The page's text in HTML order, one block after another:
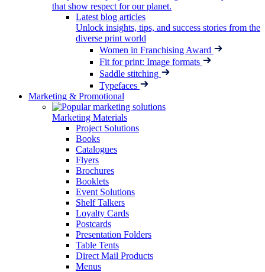
that show respect for our planet.
Latest blog articles
Unlock insights, tips, and success stories from the
diverse print world
Women in Franchising Award
Fit for print: Image formats
Saddle stitching
Typefaces
Marketing & Promotional
Marketing Materials
Project Solutions
Books
Catalogues
Flyers
Brochures
Booklets
Event Solutions
Shelf Talkers
Loyalty Cards
Postcards
Presentation Folders
Table Tents
Direct Mail Products
Menus